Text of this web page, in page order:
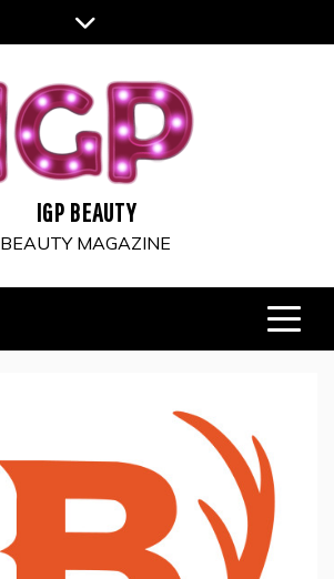
IGP BEAUTY
BEAUTY MAGAZINE